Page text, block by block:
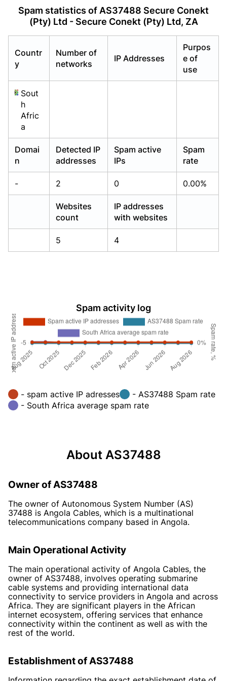
Spam statistics of AS37488 Secure Conekt
(Pty) Ltd - Secure Conekt (Pty) Ltd, ZA
Countr
y
Number of
networks
IP Addresses
Purpos
e of
use
Sout
h
Afric
a
Domai
n
Detected IP
addresses
Spam active
IPs
Spam
rate
- 2 0 0.00%
Websites
count
IP addresses
with websites
5 4
Spam activity log
- spam active IP adresses
- AS37488 Spam rate
- South Africa average spam rate
About AS37488
Owner of AS37488
The owner of Autonomous System Number (AS)
37488 is Angola Cables, which is a multinational
telecommunications company based in Angola.
Main Operational Activity
The main operational activity of Angola Cables, the
owner of AS37488, involves operating submarine
cable systems and providing international data
connectivity to service providers in Angola and across
Africa. They are significant players in the African
internet ecosystem, offering services that enhance
connectivity within the continent as well as with the
rest of the world.
Establishment of AS37488
Already have an account?Login
Already have an account?Login